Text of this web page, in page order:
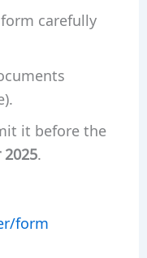
carefully
it before the
.
form